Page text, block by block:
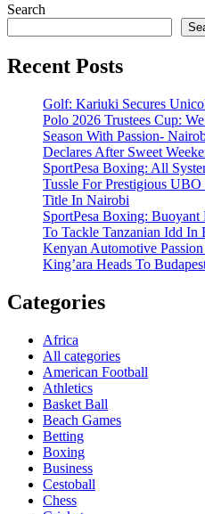
Search
Recent Posts
Golf: Kariuki Secures
Polo 2026 Trustees Cup:
Season With Passion-
Declares After Sweet
SportPesa Boxing: All
Tussle For Prestigious
Title In Nairobi
SportPesa Boxing:
To Tackle Tanzanian Idd
Kenyan Automotive
King’ara Heads To
Categories
Africa
All categories
American Football
Athletics
Basket Ball
Beach Games
Betting
Boxing
Business
Cestoball
Chess